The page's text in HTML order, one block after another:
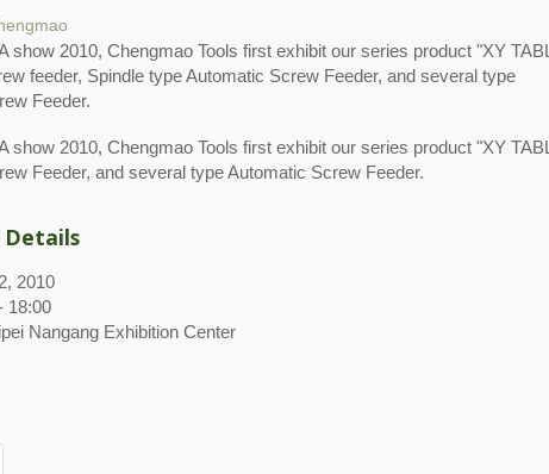
show 2010, Chengmao Tools first exhibit our series product "XY
feeder, Spindle type Automatic Screw Feeder, and several type
Feeder.
show 2010, Chengmao Tools first exhibit our series product "XY
Feeder, and several type Automatic Screw Feeder.
Details
2010
18:00
Nangang Exhibition Center